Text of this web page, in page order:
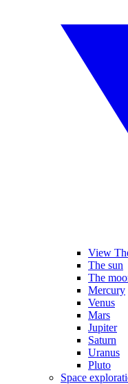
View
The sun
The
Mercury
Venus
Mars
Jupiter
Saturn
Uranus
Pluto
Space